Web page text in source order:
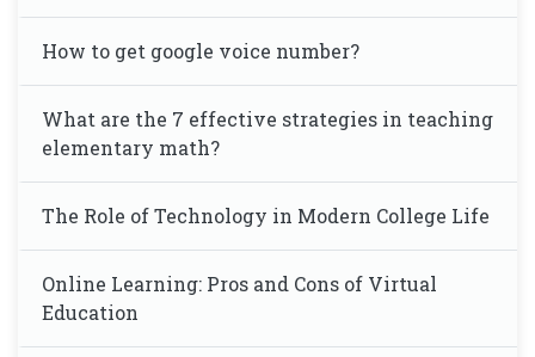
How to get google voice number?
What are the 7 effective strategies in teaching
elementary math?
The Role of Technology in Modern College Life
Online Learning: Pros and Cons of Virtual
Education